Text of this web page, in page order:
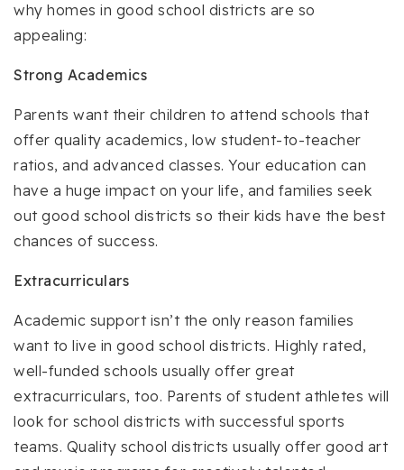
why homes in good school districts are so
appealing:
Strong Academics
Parents want their children to attend schools that
offer quality academics, low student-to-teacher
ratios, and advanced classes. Your education can
have a huge impact on your life, and families seek
out good school districts so their kids have the best
chances of success.
Extracurriculars
Academic support isn’t the only reason families
want to live in good school districts. Highly rated,
well-funded schools usually offer great
extracurriculars, too. Parents of student athletes will
look for school districts with successful sports
teams. Quality school districts usually offer good art